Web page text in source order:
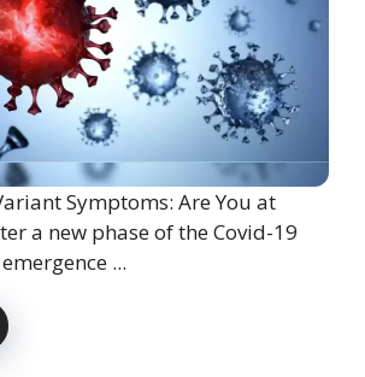
Symptoms: Are You at
a new phase of the Covid-19
...